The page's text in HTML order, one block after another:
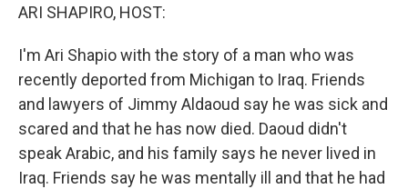
ARI SHAPIRO, HOST:
I'm Ari Shapio with the story of a man who was
recently deported from Michigan to Iraq. Friends
and lawyers of Jimmy Aldaoud say he was sick and
scared and that he has now died. Daoud didn't
speak Arabic, and his family says he never lived in
Iraq. Friends say he was mentally ill and that he had